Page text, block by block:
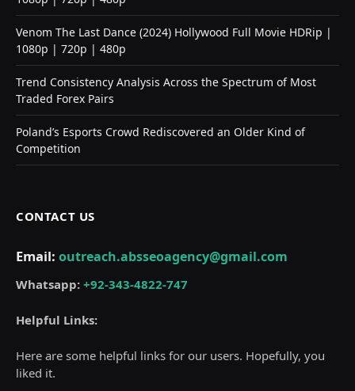
Venom The Last Dance (2024) Hollywood Full Movie HDRip |
1080p | 720p | 480p
Trend Consistency Analysis Across the Spectrum of Most
Traded Forex Pairs
Poland’s Esports Crowd Rediscovered an Older Kind of
Competition
CONTACT US
Email: outreach.absseoagency@gmail.com
Whatsapp: +92-343-4822-747
Helpful Links:
Here are some helpful links for our users. Hopefully, you
liked it.